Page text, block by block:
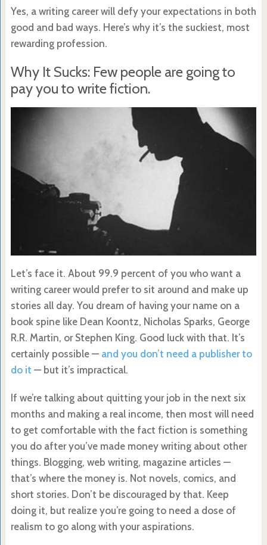
Yes, a writing career will defy your expectations in both
good and bad ways. Here’s why it’s the suckiest, most
rewarding profession.
Why It Sucks: Few people are going to
pay you to write fiction.
Let’s face it. About 99.9 percent of you who want a
writing career would prefer to sit around and make up
stories all day. You dream of having your name on a
book spine like Dean Koontz, Nicholas Sparks, George
R.R. Martin, or Stephen King. Good luck with that. It’s
certainly possible — and you don’t need a publisher to
do it — but it’s impractical.
If we’re talking about quitting your job in the next six
months and making a real income, then most will need
to get comfortable with the fact fiction is something
you do after you’ve made money writing about other
things. Blogging, web writing, magazine articles —
that’s where the money is. Not novels, comics, and
short stories. Don’t be discouraged by that. Keep
doing it, but realize you’re going to need a dose of
realism to go along with your aspirations.